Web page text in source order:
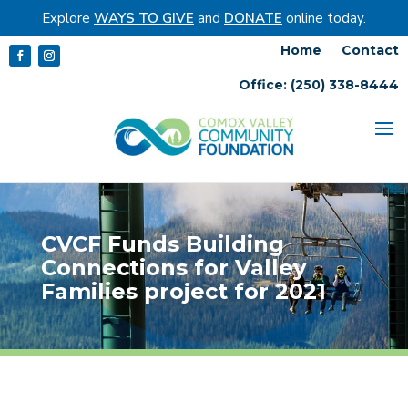
Explore WAYS TO GIVE and DONATE online today.
Home Contact
Office: (250) 338-8444
CVCF Funds Building
Connections for Valley
Families project for 2021